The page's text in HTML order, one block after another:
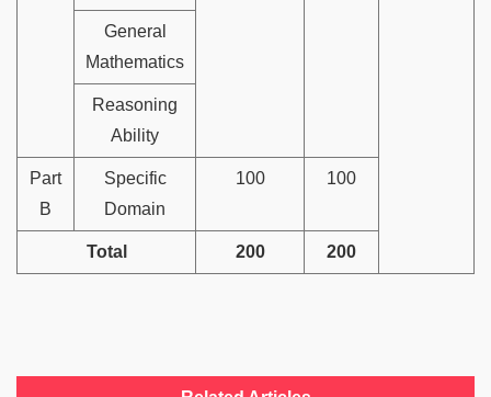
General
Mathematics
Reasoning
Ability
Part
B
Specific
Domain
100 100
Total 200 200